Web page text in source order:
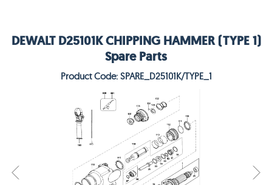
DEWALT D25101K CHIPPING HAMMER (TYPE 1)
Spare Parts
Product Code: SPARE_D25101K/TYPE_1